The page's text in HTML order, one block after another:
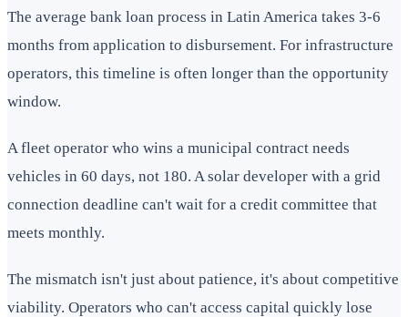
The average bank loan process in Latin America takes 3-6
months from application to disbursement. For infrastructure
operators, this timeline is often longer than the opportunity
window.
A fleet operator who wins a municipal contract needs
vehicles in 60 days, not 180. A solar developer with a grid
connection deadline can't wait for a credit committee that
meets monthly.
The mismatch isn't just about patience, it's about competitive
viability. Operators who can't access capital quickly lose